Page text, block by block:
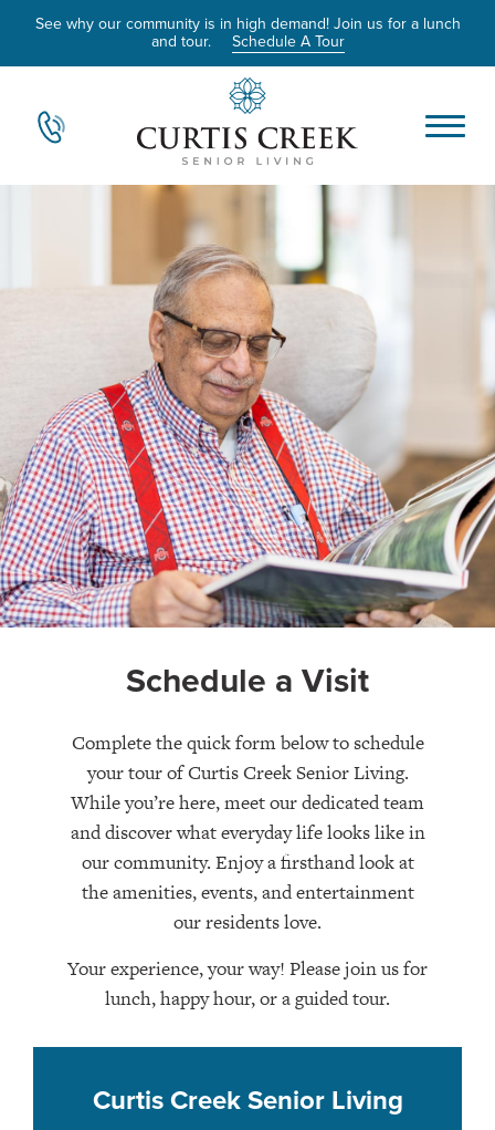
See why our community is in high demand! Join us for a lunch
and tour. Schedule A Tour
Schedule a Visit
Complete the quick form below to schedule
your tour of Curtis Creek Senior Living.
While you’re here, meet our dedicated team
and discover what everyday life looks like in
our community. Enjoy a firsthand look at
the amenities, events, and entertainment
our residents love.
Your experience, your way! Please join us for
lunch, happy hour, or a guided tour.
Curtis Creek Senior Living